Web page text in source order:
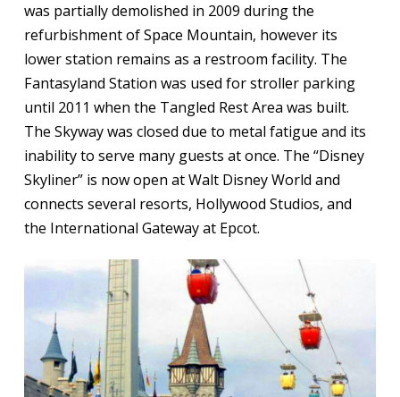
was partially demolished in 2009 during the
refurbishment of Space Mountain, however its
lower station remains as a restroom facility. The
Fantasyland Station was used for stroller parking
until 2011 when the Tangled Rest Area was built.
The Skyway was closed due to metal fatigue and its
inability to serve many guests at once. The “Disney
Skyliner” is now open at Walt Disney World and
connects several resorts, Hollywood Studios, and
the International Gateway at Epcot.